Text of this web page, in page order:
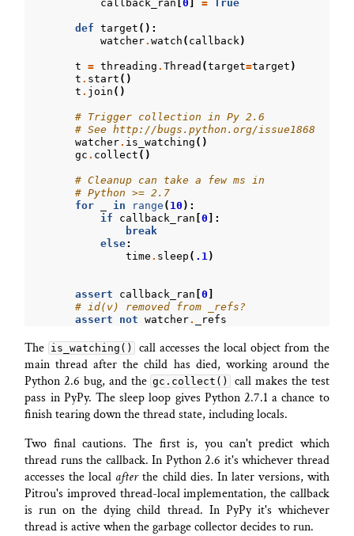
callback_ran [0 = True
def target ():
watcher.watch ( callback)
t = threading .Thread (target=target )
t . start ()
t . join ()
# Trigger collection in Py 2.6
# See http://bugs.python.org/issue1868
watcher. is_watching ()
gc . collect ()
# Cleanup can take a few ms in
# Python >= 2.7
for
in range ( 10 ):
if
callback_ran [0 ]:
break
else:
time . sleep ( .1)
assert callback_ran [0
# id(v) removed from _refs?
assert
not watcher. _refs
The is_watching()
call accesses the local object from the
main thread after the child has died, working around the
Python 2.6 bug, and the gc.collect()
call makes the test
pass in PyPy. The sleep loop gives Python 2.7.1 a chance to
finish tearing down the thread state, including locals.
Two final cautions. The first is, you can't predict which
thread runs the callback. In Python 2.6 it's whichever thread
accesses the local afterthe child dies. In later versions, with
Pitrou's improved thread-local implementation, the callback
is run on the dying child thread. In PyPy it's whichever
thread is active when the garbage collector decides to run.